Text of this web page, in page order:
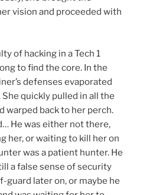
vision and proceeded with
of hacking in a Tech 1
to find the core. In the
defenses evaporated
quickly pulled in all the
warped back to her perch.
He was either not there,
her, or waiting to kill her on
was a patient hunter. He
a false sense of security
later on, or maybe he